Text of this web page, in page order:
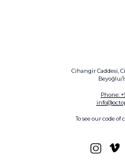
Cihangir Caddesi,
Beyoğlu/
Phone:
To see our code of